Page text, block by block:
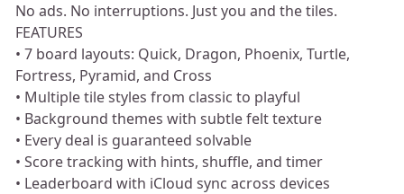
No ads. No interruptions. Just you and the tiles.
FEATURES
• 7 board layouts: Quick, Dragon, Phoenix, Turtle,
Fortress, Pyramid, and Cross
• Multiple tile styles from classic to playful
• Background themes with subtle felt texture
• Every deal is guaranteed solvable
• Score tracking with hints, shuffle, and timer
• Leaderboard with iCloud sync across devices